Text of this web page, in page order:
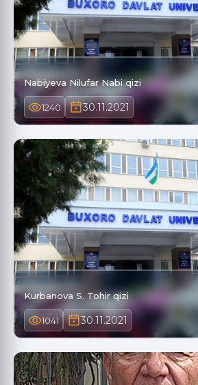
Nabiyeva Nilufar Nabi qizi
1240 30.11.2021
Kurbanova S. Tohir qizi
1041 30.11.2021